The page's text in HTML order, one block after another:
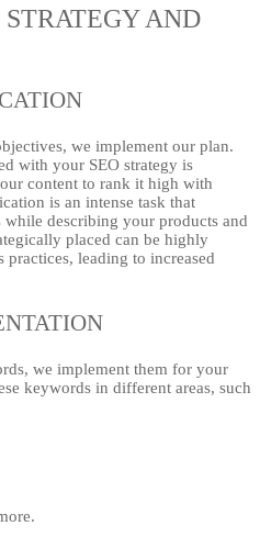
AND
we implement our plan.
with your SEO strategy is
content to rank it high with
is an intense task that
describing your products and
placed can be highly
leading to increased
we implement them for your
keywords in different areas, such